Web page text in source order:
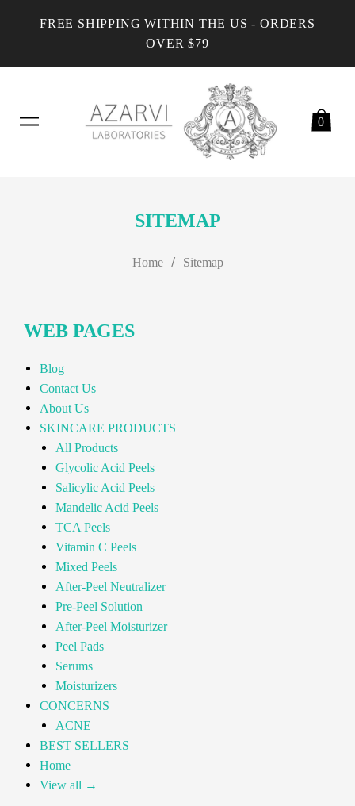
FREE SHIPPING WITHIN THE US - ORDERS
OVER $79
0
SITEMAP
Home / Sitemap
WEB PAGES
Blog
Contact Us
About Us
SKINCARE PRODUCTS
All Products
Glycolic Acid Peels
Salicylic Acid Peels
Mandelic Acid Peels
TCA Peels
Vitamin C Peels
Mixed Peels
After-Peel Neutralizer
Pre-Peel Solution
After-Peel Moisturizer
Peel Pads
Serums
Moisturizers
CONCERNS
ACNE
BEST SELLERS
Home
View all →